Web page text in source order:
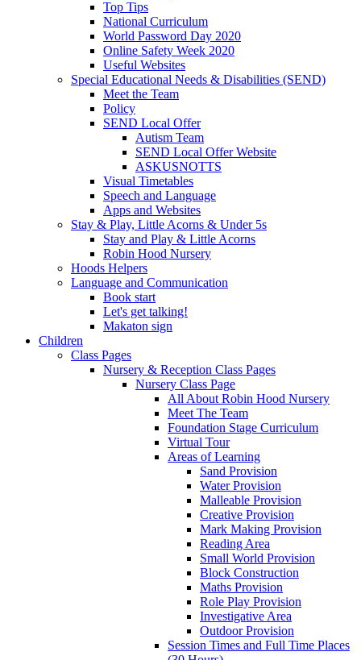
Top Tips
National Curriculum
World Password Day 2020
Online Safety Week 2020
Useful Websites
Special Educational Needs & Disabilities (SEND)
Meet the Team
Policy
SEND Local Offer
Autism Team
SEND Local Offer Website
ASKUSNOTTS
Visual Timetables
Speech and Language
Apps and Websites
Stay & Play, Little Acorns & Under 5s
Stay and Play & Little Acorns
Robin Hood Nursery
Hoods Helpers
Language and Communication
Book start
Let's get talking!
Makaton sign
Children
Class Pages
Nursery & Reception Class Pages
Nursery Class Page
All About Robin Hood Nursery
Meet The Team
Foundation Stage Curriculum
Virtual Tour
Areas of Learning
Sand Provision
Water Provision
Malleable Provision
Creative Provision
Mark Making Provision
Reading Area
Small World Provision
Block Construction
Maths Provision
Role Play Provision
Investigative Area
Outdoor Provision
Session Times and Full Time Places